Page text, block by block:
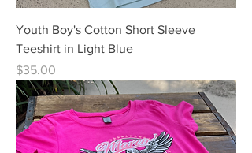
Youth Boy's Cotton Short Sleeve
Teeshirt in Light Blue
Price
$35.00